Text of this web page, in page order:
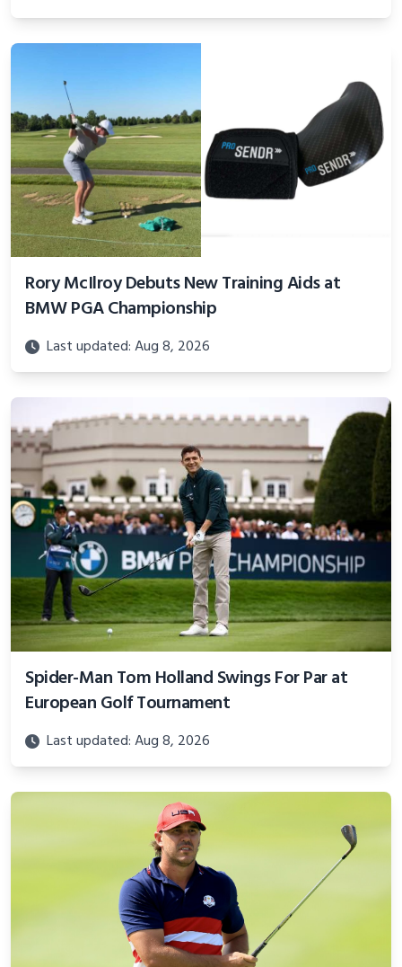
Rory McIlroy Debuts New Training Aids at
BMW PGA Championship
Last updated: Aug 8, 2026
Spider-Man Tom Holland Swings For Par at
European Golf Tournament
Last updated: Aug 8, 2026